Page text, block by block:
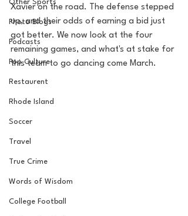
Other Sports
Photo Blogs
Podcasts
Pop Culture
Restaurent
Rhode Island
Soccer
Travel
True Crime
Words of Wisdom
College Football
Xavier on the road. The defense stepped
up, and their odds of earning a bid just
got better. We now look at the four
remaining games, and what's at stake for
this team to go dancing come March.